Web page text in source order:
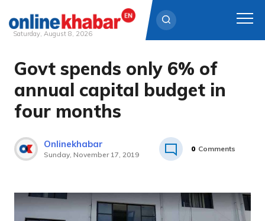
Skip
content
Saturday, August 8, 2026
Govt spends only 6% of
annual capital budget in
four months
Onlinekhabar
Sunday, November 17, 2019
0 Comments